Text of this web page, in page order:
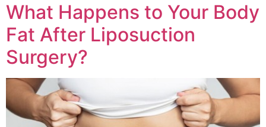
What Happens to Your Body
Fat After Liposuction
Surgery?